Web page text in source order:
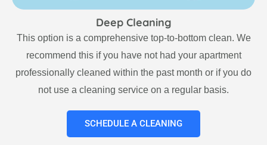
Deep Cleaning
This option is a comprehensive top-to-bottom clean. We
recommend this if you have not had your apartment
professionally cleaned within the past month or if you do
not use a cleaning service on a regular basis.
SCHEDULE A CLEANING